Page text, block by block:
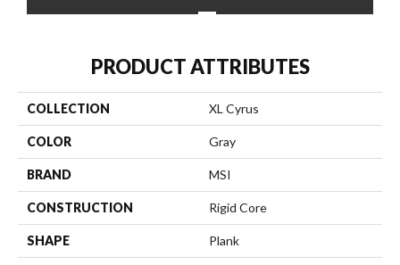
PRODUCT ATTRIBUTES
COLLECTION XL Cyrus
COLOR Gray
BRAND MSI
CONSTRUCTION Rigid Core
SHAPE Plank